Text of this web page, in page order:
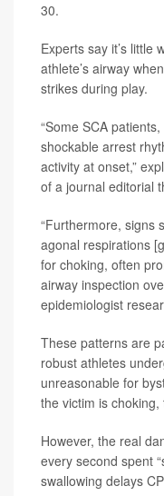
30.
Experts say it’s little
athlete’s airway
strikes during play.
“Some SCA
shockable arrest
activity at onset,”
of a journal editorial
“Furthermore, signs
agonal respirations
for choking, often
airway inspection
epidemiologist
These patterns are
robust athletes
unreasonable for
the victim is
However, the real
every second spent
swallowing delays